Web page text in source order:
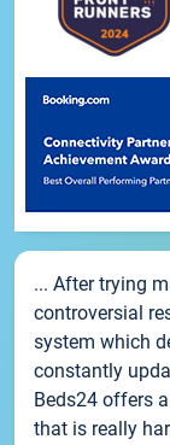
... After trying
controversial
system which
constantly
Beds24 offers
that is really